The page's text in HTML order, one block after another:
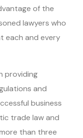
of the
lawyers who
each and every
providing
and
business
trade law and
than three